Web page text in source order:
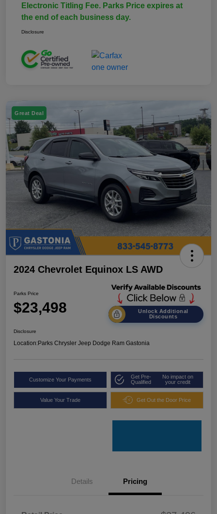
Electronic Titling Fee. Parks Price expires at
the end of each business day.
Disclosure
Great Deal
2024 Chevrolet Equinox LS AWD
Parks Price
$23,498
Unlock Additional
Discounts
Disclosure
Location:Parks Chrysler Jeep Dodge Ram Gastonia
Customize Your Payments
Get Pre-
Qualified
No impact on
your credit
Value Your Trade Get Out the Door Price
Details Pricing